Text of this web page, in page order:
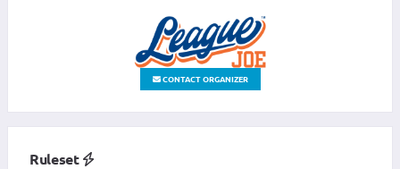
CONTACT ORGANIZER
Ruleset